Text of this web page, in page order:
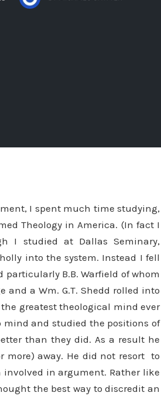
I spent much time studying,
Theology in America. (In fact I
I studied at Dallas Seminary,
into the system. Instead I fell
particularly B.B. Warfield of whom
a Wm. G.T. Shedd rolled into
greatest theological mind ever
mind and studied the positions of
than they did. As a result he
more) away. He did not resort to
involved in argument. Rather like
the best way to discredit an